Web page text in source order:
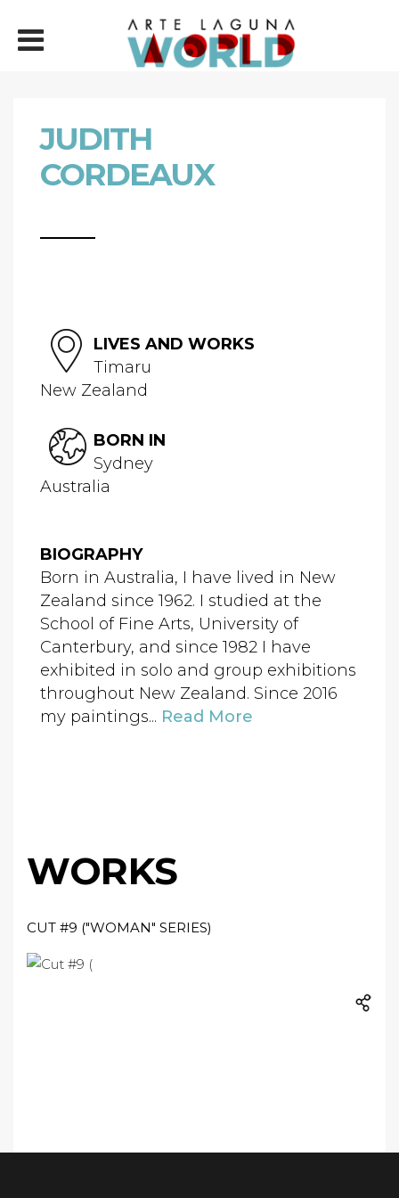
JUDITH
CORDEAUX
LIVES AND WORKS
Timaru
New Zealand
BORN IN
Sydney
Australia
BIOGRAPHY
Born in Australia, I have lived in New
Zealand since 1962. I studied at the
School of Fine Arts, University of
Canterbury, and since 1982 I have
exhibited in solo and group exhibitions
throughout New Zealand. Since 2016
my paintings... Read More
WORKS
CUT #9 ("WOMAN" SERIES)